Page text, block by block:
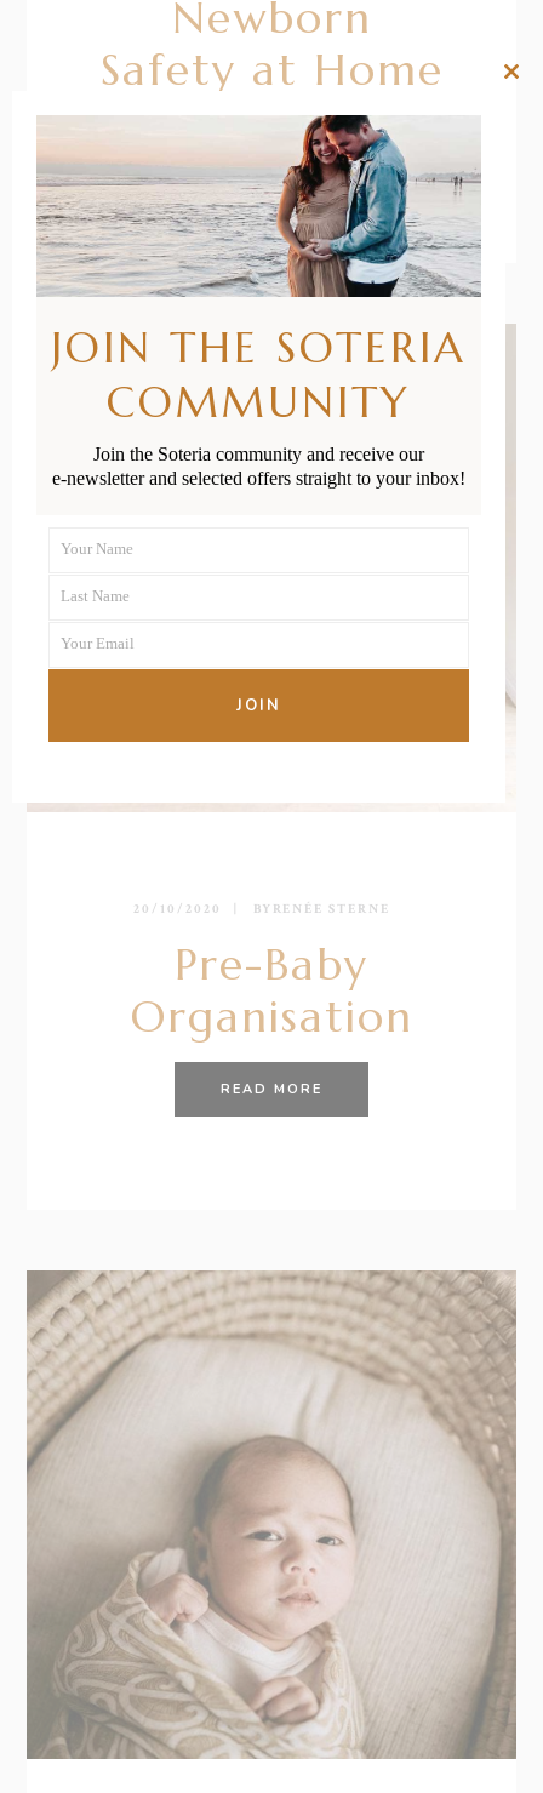
Newborn
Safety at Home
READ MORE
20/10/2020 BY RENÉE STERNE
Pre-Baby
Organisation
READ MORE
JOIN THE SOTERIA
COMMUNITY
Join the Soteria community and receive our
e-newsletter and selected offers straight to your inbox!
Name
Your Name
Name
Last Name
Your
Your Email
JOIN